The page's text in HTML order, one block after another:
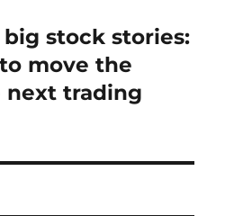
big stock stories:
move the
next trading